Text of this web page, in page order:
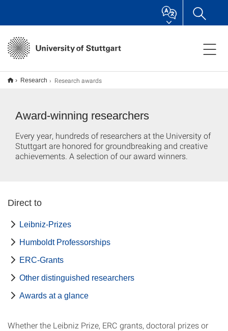
Research Research awards
Award-winning researchers
Every year, hundreds of researchers at the University of
Stuttgart are honored for groundbreaking and creative
achievements. A selection of our award winners.
Direct to
Leibniz-Prizes
Humboldt Professorships
ERC-Grants
Other distinguished researchers
Awards at a glance
Whether the Leibniz Prize, ERC grants, doctoral prizes or